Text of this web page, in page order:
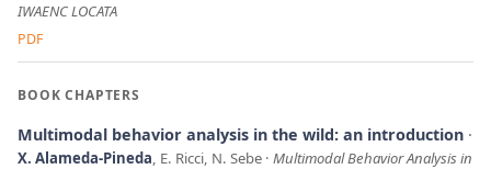
IWAENC LOCATA
PDF
BOOK CHAPTERS
Multimodal behavior analysis in the wild: an introduction
X. Alameda-Pineda, E. Ricci, N. Sebe Multimodal Behavior Analysis in